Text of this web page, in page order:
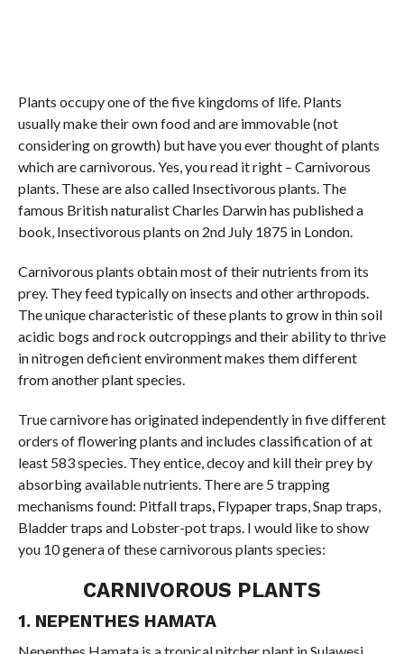
Plants occupy one of the five kingdoms of life. Plants
usually make their own food and are immovable (not
considering on growth) but have you ever thought of plants
which are carnivorous. Yes, you read it right – Carnivorous
plants. These are also called Insectivorous plants. The
famous British naturalist Charles Darwin has published a
book, Insectivorous plants on 2nd July 1875 in London.
Carnivorous plants obtain most of their nutrients from its
prey. They feed typically on insects and other arthropods.
The unique characteristic of these plants to grow in thin soil
acidic bogs and rock outcroppings and their ability to thrive
in nitrogen deficient environment makes them different
from another plant species.
True carnivore has originated independently in five different
orders of flowering plants and includes classification of at
least 583 species. They entice, decoy and kill their prey by
absorbing available nutrients. There are 5 trapping
mechanisms found: Pitfall traps, Flypaper traps, Snap traps,
Bladder traps and Lobster-pot traps. I would like to show
you 10 genera of these carnivorous plants species:
CARNIVOROUS PLANTS
1. NEPENTHES HAMATA